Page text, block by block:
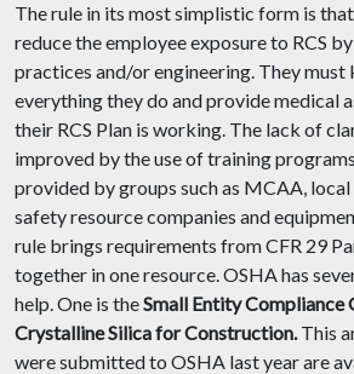
The rule in its most simplistic form is
reduce the employee exposure to RCS
practices and/or engineering. They must
everything they do and provide medical
their RCS Plan is working. The lack of
improved by the use of training
provided by groups such as MCAA,
safety resource companies and
rule brings requirements from CFR 29
together in one resource. OSHA has
help. One is theSmall Entity Compliance
Crystalline Silica for Construction.This
were submitted to OSHA last year are